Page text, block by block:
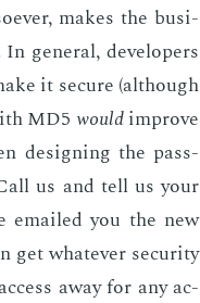
makes the busi­
gen­er­al, de­vel­op­ers
it se­cure (al­though
MD5 wouldim­prove
de­sign­ing the pass­
us and tell us your
emailed you the new
get what­ev­er se­cu­ri­ty
away for any ac­